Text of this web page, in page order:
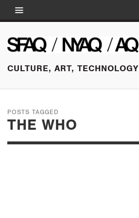
CULTURE, ART, TECHNOLOGY
POSTS TAGGED
THE WHO